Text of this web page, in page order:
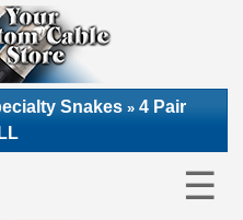
Snakes » 4 Pair
☰